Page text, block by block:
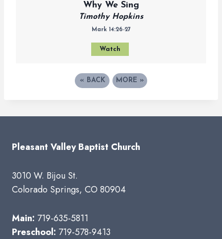
Why We Sing
Timothy Hopkins
Mark 14:26-27
Watch
« BACK MORE »
Pleasant Valley Baptist Church
3010 W. Bijou St.
Colorado Springs, CO 80904
Main: 719-635-5811
Preschool: 719-578-9413